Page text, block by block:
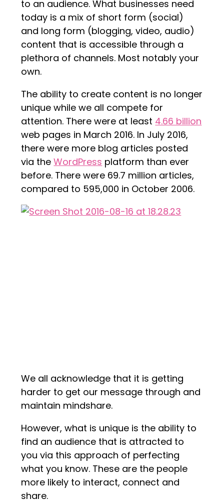
to an audience. What businesses need
today is a mix of short form (social)
and long form (blogging, video, audio)
content that is accessible through a
plethora of channels. Most notably your
own.
The ability to create content is no longer
unique while we all compete for
attention. There were at least 4.66 billion
web pages in March 2016. In July 2016,
there were more blog articles posted
via theWordPress platform than ever
before. There were 69.7 million articles,
compared to 595,000 in October 2006.
We all acknowledge that it is getting
harder to get our message through and
maintain mindshare.
However, what is unique is the ability to
find an audience that is attracted to
you via this approach of perfecting
what you know. These are the people
more likely to interact, connect and
share.